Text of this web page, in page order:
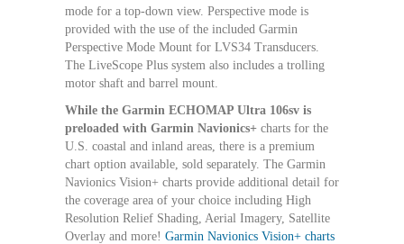
mode for a top-down view. Perspective mode is
provided with the use of the included Garmin
Perspective Mode Mount for LVS34 Transducers.
The LiveScope Plus system also includes a trolling
motor shaft and barrel mount.
While the Garmin ECHOMAP Ultra 106sv is
preloaded with Garmin Navionics+ charts for the
U.S. coastal and inland areas, there is a premium
chart option available, sold separately. The Garmin
Navionics Vision+ charts provide additional detail for
the coverage area of your choice including High
Resolution Relief Shading, Aerial Imagery, Satellite
Overlay and more! Garmin Navionics Vision+ charts